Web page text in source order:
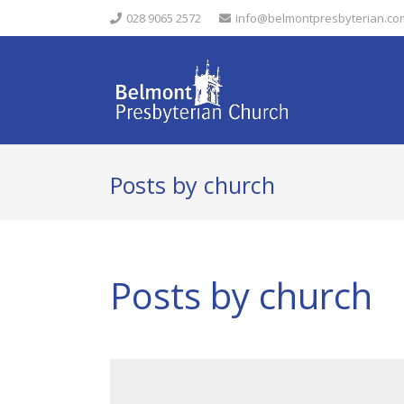
028 9065 2572
Posts by church
Posts by church